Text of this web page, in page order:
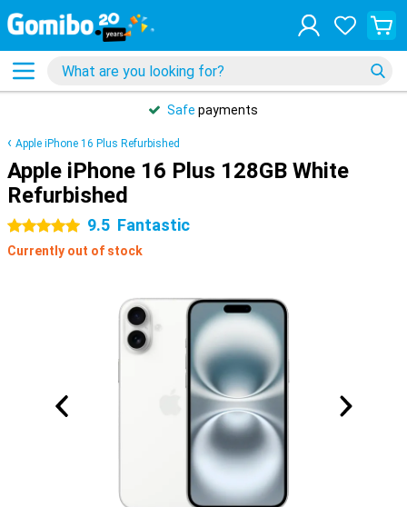
Safe payments
Apple iPhone 16 Plus Refurbished
Apple iPhone 16 Plus 128GB White
Refurbished
5 stars 9.5 Fantastic
Currently out of stock